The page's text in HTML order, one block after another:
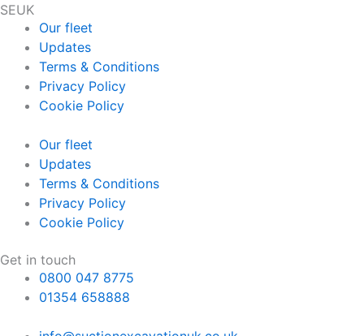
SEUK
Our fleet
Updates
Terms & Conditions
Privacy Policy
Cookie Policy
Our fleet
Updates
Terms & Conditions
Privacy Policy
Cookie Policy
Get in touch
0800 047 8775
01354 658888